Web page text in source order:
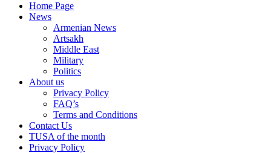
Home Page
News
Armenian News
Artsakh
Middle East
Military
Politics
About us
Privacy Policy
FAQ’s
Terms and Conditions
Contact Us
TUSA of the month
Privacy Policy